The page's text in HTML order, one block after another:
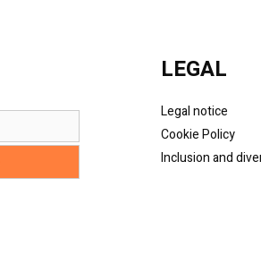
LEGAL
Legal notice
Cookie Policy
Inclusion and